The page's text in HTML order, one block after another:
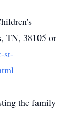
TN, 38105 or
st-
the family